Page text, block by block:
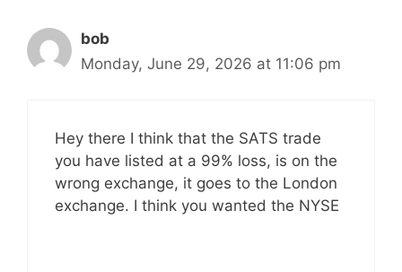
bob
Monday, June 29, 2026 at 11:06 pm
Hey there I think that the SATS trade
you have listed at a 99% loss, is on the
wrong exchange, it goes to the London
exchange. I think you wanted the NYSE